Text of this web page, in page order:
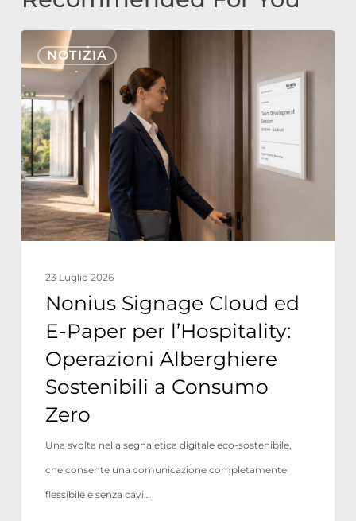
NOTIZIA
Nonius
Signage
Cloud
ed
E-
Paper
per
l’Hospitality:
Operazioni
Sostenibili
Consumo
Zero
23 Luglio 2026
Nonius Signage Cloud ed
E-Paper per l’Hospitality:
Operazioni Alberghiere
Sostenibili a Consumo
Zero
Una svolta nella segnaletica digitale eco-sostenibile,
che consente una comunicazione completamente
flessibile e senza cavi…